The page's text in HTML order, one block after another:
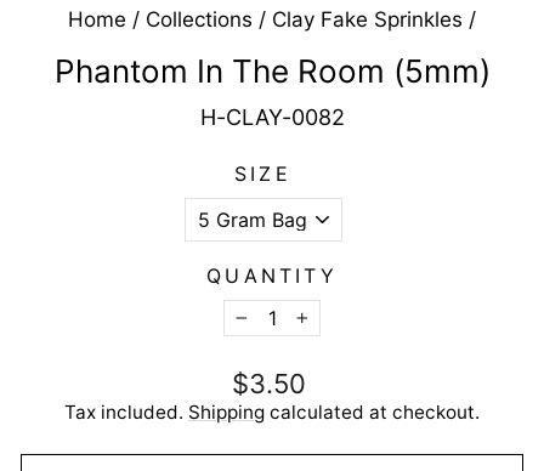
Home / Collections / Clay Fake Sprinkles /
Phantom In The Room (5mm)
H-CLAY-0082
SIZE
QUANTITY
−
+
Regular
price
$3.50
Tax included. Shipping calculated at checkout.